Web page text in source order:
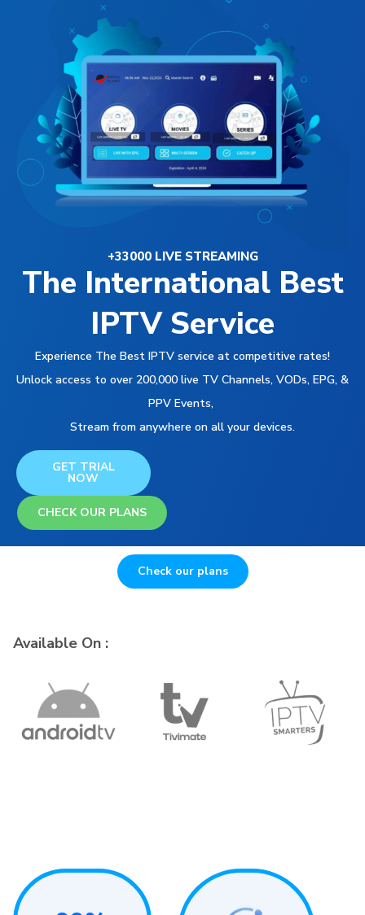
+33000 LIVE STREAMING
The International Best
IPTV Service
Experience The Best IPTV service at competitive rates!
Unlock access to over 200,000 live TV Channels, VODs, EPG, &
PPV Events,
Stream from anywhere on all your devices.
GET TRIAL
NOW
CHECK OUR PLANS
Check our plans
Available On :